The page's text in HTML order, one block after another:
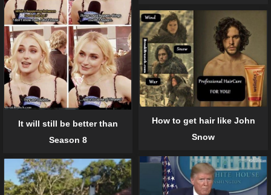
It will still be better than
Season 8
How to get hair like John
Snow